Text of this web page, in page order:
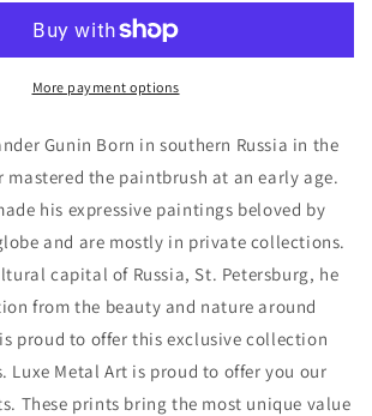
Alexander
MetalMore payment options
Gunin Born in southern Russia in the
mastered the paintbrush at an early age.
his expressive paintings beloved by
and are mostly in private collections.
capital of Russia, St. Petersburg, he
from the beauty and nature around
proud to offer this exclusive collection
Luxe Metal Art is proud to offer you our
These prints bring the most unique value